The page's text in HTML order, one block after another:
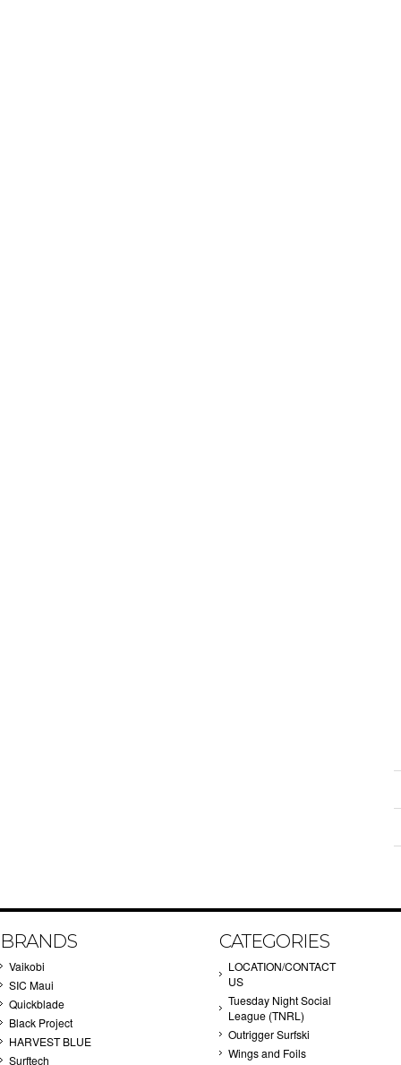
BRANDS
Vaikobi
SIC Maui
Quickblade
Black Project
HARVEST BLUE
Surftech
CATEGORIES
LOCATION/CONTACT
US
Tuesday Night Social
League (TNRL)
Outrigger Surfski
Wings and Foils